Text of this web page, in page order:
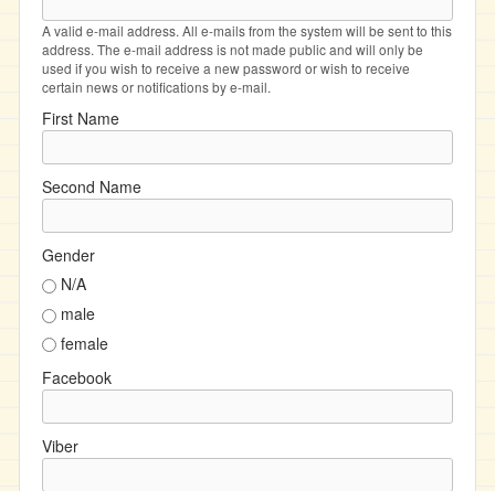
A valid e-mail address. All e-mails from the system will be sent to this
address. The e-mail address is not made public and will only be
used if you wish to receive a new password or wish to receive
certain news or notifications by e-mail.
First Name
Second Name
Gender
N/A
male
female
Facebook
Viber